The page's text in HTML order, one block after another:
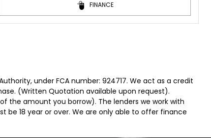
FINANCE
under FCA number: 924717. We act as a credit
(Written Quotation available upon request).
the amount you borrow). The lenders we work with
18 year or over. We are only able to offer finance